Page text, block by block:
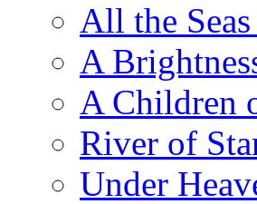
All the
A
A Children
River of
Under